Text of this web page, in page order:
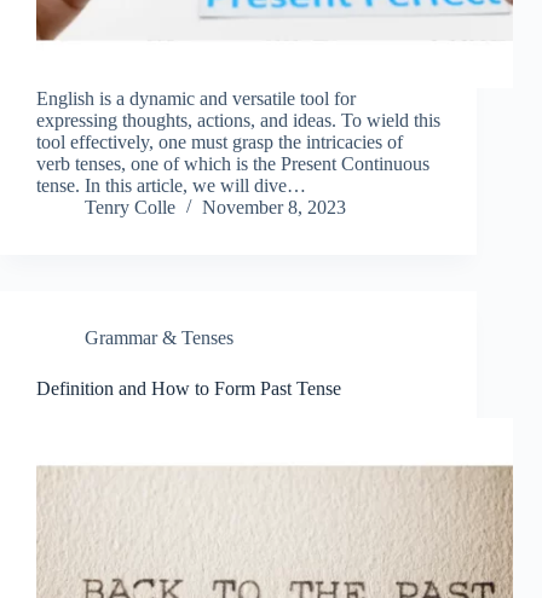
English is a dynamic and versatile tool for
expressing thoughts, actions, and ideas. To wield this
tool effectively, one must grasp the intricacies of
verb tenses, one of which is the Present Continuous
tense. In this article, we will dive…
Tenry Colle
November 8, 2023
Grammar & Tenses
Definition and How to Form Past Tense